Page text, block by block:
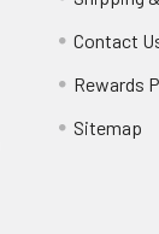
Contact
Rewards
Sitemap